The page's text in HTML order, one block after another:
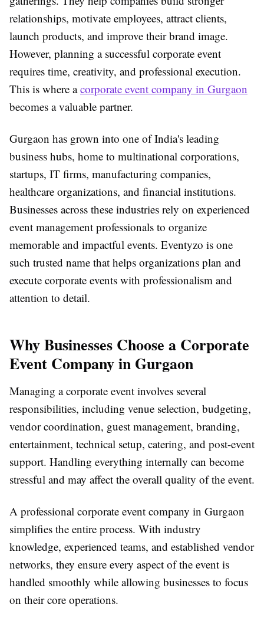
relationships, motivate employees, attract clients,
launch products, and improve their brand image.
However, planning a successful corporate event
requires time, creativity, and professional execution.
This is where acorporate event company in Gurgaon
becomes a valuable partner.
Gurgaon has grown into one of India's leading
business hubs, home to multinational corporations,
startups, IT firms, manufacturing companies,
healthcare organizations, and financial institutions.
Businesses across these industries rely on experienced
event management professionals to organize
memorable and impactful events. Eventyzo is one
such trusted name that helps organizations plan and
execute corporate events with professionalism and
attention to detail.
Why Businesses Choose a Corporate
Event Company in Gurgaon
Managing a corporate event involves several
responsibilities, including venue selection, budgeting,
vendor coordination, guest management, branding,
entertainment, technical setup, catering, and post-event
support. Handling everything internally can become
stressful and may affect the overall quality of the event.
A professional corporate event company in Gurgaon
simplifies the entire process. With industry
knowledge, experienced teams, and established vendor
networks, they ensure every aspect of the event is
handled smoothly while allowing businesses to focus
on their core operations.